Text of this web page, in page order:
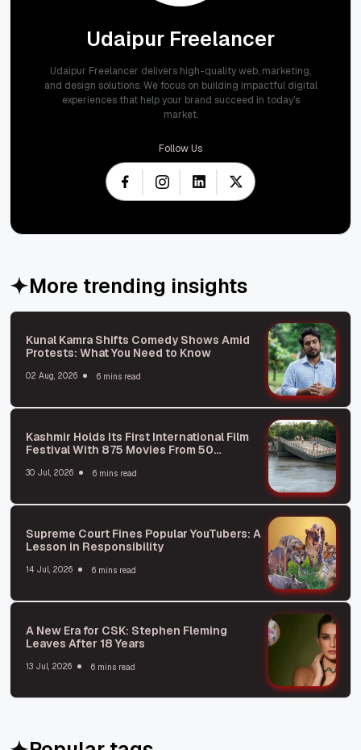
Udaipur Freelancer
Udaipur Freelancer delivers high-quality web, marketing,
and design solutions. We focus on building impactful digital
experiences that help your brand succeed in today's
market.
Follow Us
More trending insights
Kunal Kamra Shifts Comedy Shows Amid
Protests: What You Need to Know
02 Aug, 2026 6 mins read
Kashmir Holds Its First International Film
Festival With 875 Movies From 50
30 Jul, 2026 6 mins read
Supreme Court Fines Popular YouTubers: A
Lesson in Responsibility
14 Jul, 2026 6 mins read
A New Era for CSK: Stephen Fleming
Leaves After 18 Years
13 Jul, 2026 6 mins read